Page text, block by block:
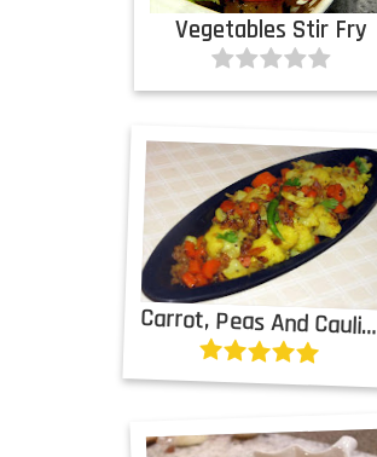
Vegetables Stir Fry
Carrot, Peas And Cauliflower Curry